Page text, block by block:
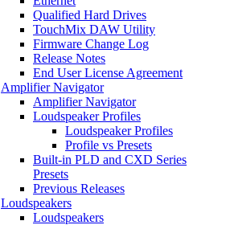
Qualified Hard Drives
TouchMix DAW Utility
Firmware Change Log
Release Notes
End User License Agreement
Amplifier Navigator
Amplifier Navigator
Loudspeaker Profiles
Loudspeaker Profiles
Profile vs Presets
Built-in PLD and CXD Series
Presets
Previous Releases
Loudspeakers
Loudspeakers